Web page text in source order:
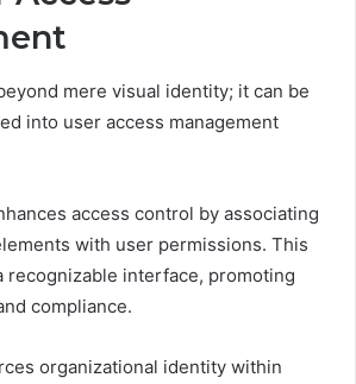
mere visual identity; it can be
into user access management
access control by associating
with user permissions. This
recognizable interface, promoting
compliance.
organizational identity within